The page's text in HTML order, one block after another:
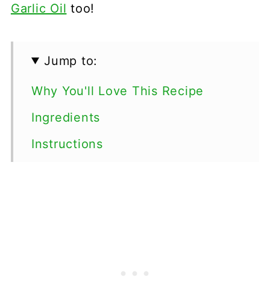
Garlic Oil too!
Jump to:
Why You'll Love This Recipe
Ingredients
Instructions